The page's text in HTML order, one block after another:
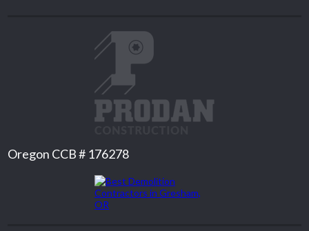
Oregon CCB # 176278